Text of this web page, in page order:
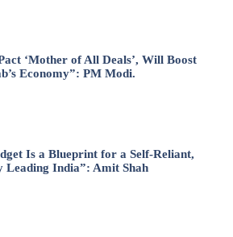
‘Mother of All Deals’, Will Boost
Economy”: PM Modi.
Is a Blueprint for a Self-Reliant,
Leading India”: Amit Shah